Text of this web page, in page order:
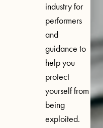
industry for
performers
and
guidance to
help you
protect
yourself from
being
exploited.